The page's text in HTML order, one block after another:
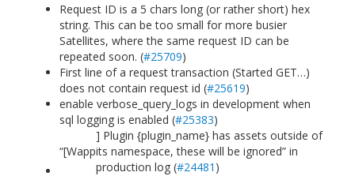
Request ID is a 5 chars long (or rather short) hex
string. This can be too small for more busier
Satellites, where the same request ID can be
repeated soon. (#25709)
First line of a request transaction (Started GET…)
does not contain request id (#25619)
enable verbose_query_logs in development when
sql logging is enabled (#25383)
“[Wapp
] Plugin {plugin_name} has assets outside of
its namespace, these will be ignored” in
production log (#24481 )